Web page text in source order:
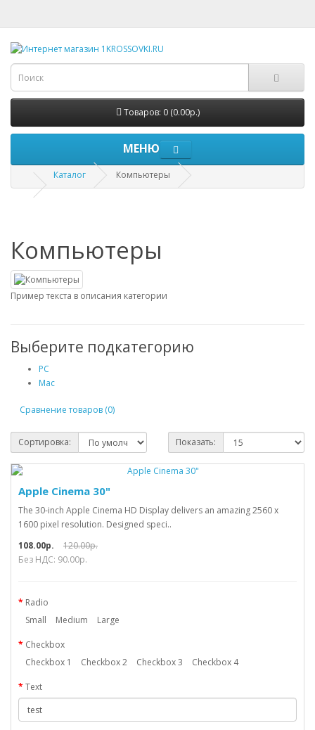
Товаров: 0 (0.00р.)
МЕНЮ
Каталог Компьютеры
Компьютеры
Пример текста в описания категории
Выберите подкатегорию
PC
Mac
Сравнение товаров (0)
Сортировка: Показать:
Apple Cinema 30"
The 30-inch Apple Cinema HD Display delivers an amazing 2560 x
1600 pixel resolution. Designed speci..
108.00р.
120.00р.
Без НДС: 90.00р.
Radio
Small
Medium Large
Checkbox
Checkbox 1
Checkbox 2 Checkbox 3 Checkbox 4
Text